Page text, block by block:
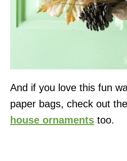
And if you love this fun
paper bags, check out
house ornaments too.